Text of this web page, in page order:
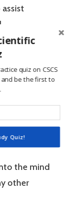
sports
For
practice
like to
the mind
other
quiz on CSCS
and be the first to
Quiz!